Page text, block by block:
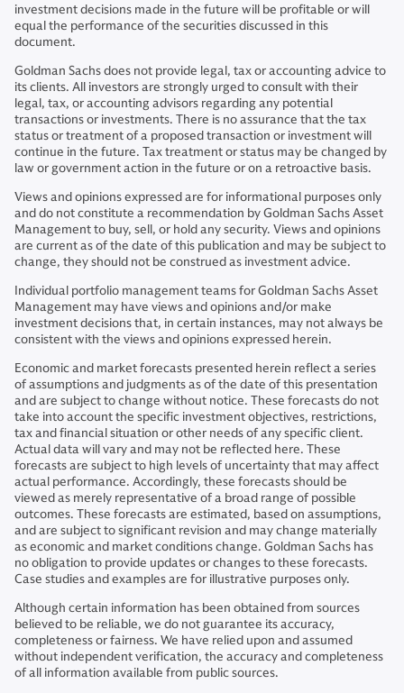
investment decisions made in the future will be profitable or will
equal the performance of the securities discussed in this
document.
Goldman Sachs does not provide legal, tax or accounting advice to
its clients. All investors are strongly urged to consult with their
legal, tax, or accounting advisors regarding any potential
transactions or investments. There is no assurance that the tax
status or treatment of a proposed transaction or investment will
continue in the future. Tax treatment or status may be changed by
law or government action in the future or on a retroactive basis.
Views and opinions expressed are for informational purposes only
and do not constitute a recommendation by Goldman Sachs Asset
Management to buy, sell, or hold any security. Views and opinions
are current as of the date of this publication and may be subject to
change, they should not be construed as investment advice.
Individual portfolio management teams for Goldman Sachs Asset
Management may have views and opinions and/or make
investment decisions that, in certain instances, may not always be
consistent with the views and opinions expressed herein.
Economic and market forecasts presented herein reflect a series
of assumptions and judgments as of the date of this presentation
and are subject to change without notice. These forecasts do not
take into account the specific investment objectives, restrictions,
tax and financial situation or other needs of any specific client.
Actual data will vary and may not be reflected here. These
forecasts are subject to high levels of uncertainty that may affect
actual performance. Accordingly, these forecasts should be
viewed as merely representative of a broad range of possible
outcomes. These forecasts are estimated, based on assumptions,
and are subject to significant revision and may change materially
as economic and market conditions change. Goldman Sachs has
no obligation to provide updates or changes to these forecasts.
Case studies and examples are for illustrative purposes only.
Although certain information has been obtained from sources
believed to be reliable, we do not guarantee its accuracy,
completeness or fairness. We have relied upon and assumed
without independent verification, the accuracy and completeness
of all information available from public sources.